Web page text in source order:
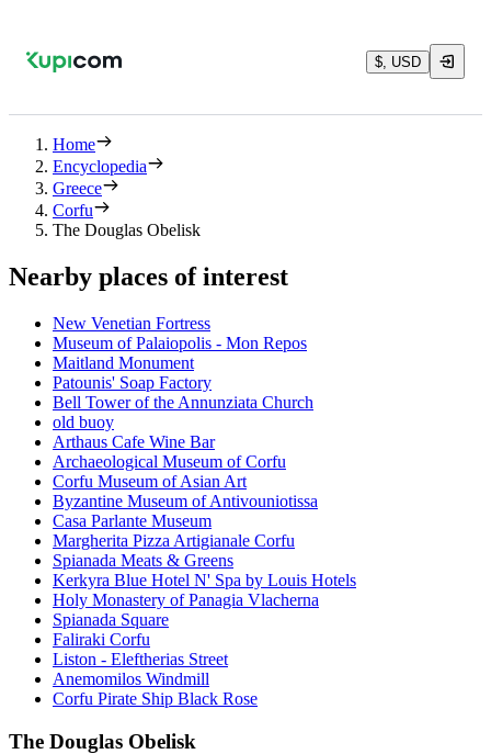
$, USD
Home
Encyclopedia
Greece
Corfu
The Douglas Obelisk
Nearby places of interest
New Venetian Fortress
Museum of Palaiopolis - Mon Repos
Maitland Monument
Patounis' Soap Factory
Bell Tower of the Annunziata Church
old buoy
Arthaus Cafe Wine Bar
Archaeological Museum of Corfu
Corfu Museum of Asian Art
Byzantine Museum of Antivouniotissa
Casa Parlante Museum
Margherita Pizza Artigianale Corfu
Spianada Meats & Greens
Kerkyra Blue Hotel N' Spa by Louis Hotels
Holy Monastery of Panagia Vlacherna
Spianada Square
Faliraki Corfu
Liston - Eleftherias Street
Anemomilos Windmill
Corfu Pirate Ship Black Rose
The Douglas Obelisk